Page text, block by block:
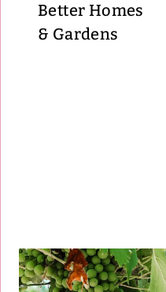
Better Homes
& Gardens